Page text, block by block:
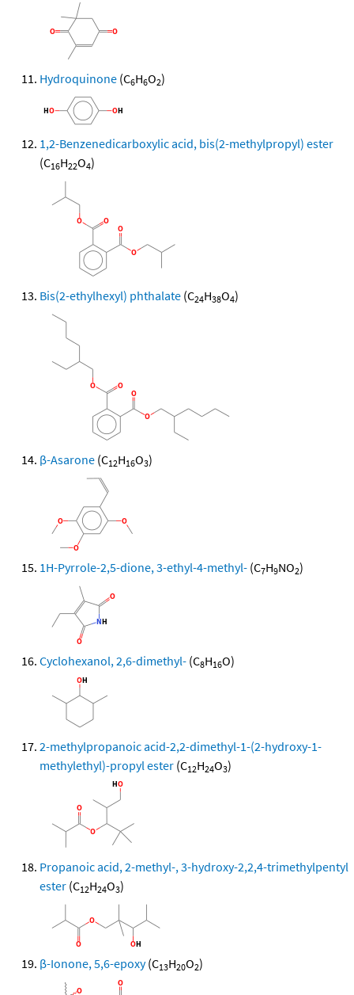
Hydroquinone (C6H6O2)
1,2-Benzenedicarboxylic acid, bis(2-methylpropyl) ester
(C16H22O4)
Bis(2-ethylhexyl) phthalate (C24H38O4)
β-Asarone (C12H16O3)
1H-Pyrrole-2,5-dione, 3-ethyl-4-methyl- (C7H9NO2)
Cyclohexanol, 2,6-dimethyl- (C8H16O)
2-methylpropanoic acid-2,2-dimethyl-1-(2-hydroxy-1-
methylethyl)-propyl ester (C12H24O3)
Propanoic acid, 2-methyl-, 3-hydroxy-2,2,4-trimethylpentyl
ester (C12H24O3)
β-Ionone, 5,6-epoxy(C13H20O2)